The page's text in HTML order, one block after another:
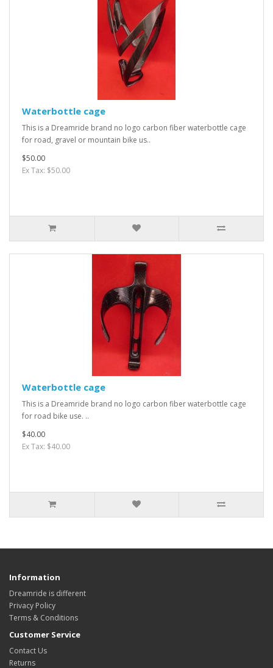
Waterbottle cage
This is a Dreamride brand no logo carbon fiber waterbottle cage
for road, gravel or mountain bike us..
$50.00
Ex Tax: $50.00
Waterbottle cage
This is a Dreamride brand no logo carbon fiber waterbottle cage
for road bike use. ..
$40.00
Ex Tax: $40.00
Information
Dreamride is different
Privacy Policy
Terms & Conditions
Customer Service
Contact Us
Returns